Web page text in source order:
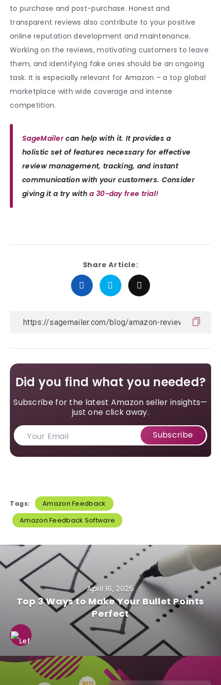
to purchase and post-purchase. Honest and
transparent reviews also contribute to your positive
online reputation development and maintenance.
Working on the reviews, motivating customers to leave
them, and identifying fake ones should be an ongoing
task. It is especially relevant for Amazon – a top global
marketplace with wide coverage and intense
competition.
SageMailer can help with it. It provides a
holistic set of features necessary for effective
review management, tracking, and instant
communication with your customers. Consider
giving it a try witha 30-day free trial!
Share Article:
Did you find what you needed?
Subscribe for the latest Amazon seller insights—
just one click away.
Subscribe
Tags:
Amazon Feedback
Amazon Feedback Software
April 16, 2025
Top 3 Ways to Make Your Bullet Points
Perfect